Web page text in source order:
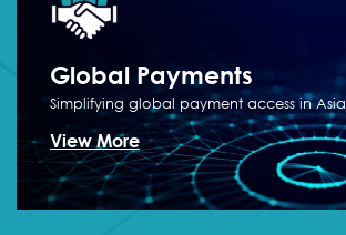
Global Payments
Simplifying global payment access in Asia
View More